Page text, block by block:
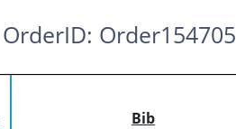
OrderID: Order154705
Bib